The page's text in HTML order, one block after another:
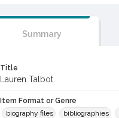
Summary
Title
Lauren Talbot
Item Format or Genre
biography files
bibliographies